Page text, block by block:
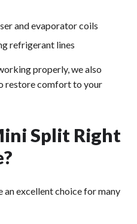
and evaporator coils
refrigerant lines
properly, we also
restore comfort to your
Split Right
an excellent choice for many